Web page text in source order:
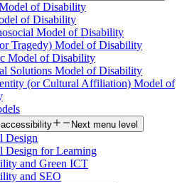
of Disability
of Disability
Model of Disability
Tragedy) Model of Disability
Model of Disability
Solutions Model of Disability
(or Cultural Affiliation) Model of
Next menu level
Design
Design for Learning
and Green ICT
and SEO